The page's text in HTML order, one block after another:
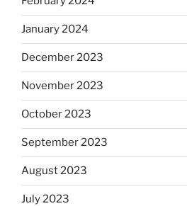
January 2024
December 2023
November 2023
October 2023
September 2023
August 2023
July 2023